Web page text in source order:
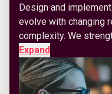
Design and
evolve with changing
complexity. We
Expand